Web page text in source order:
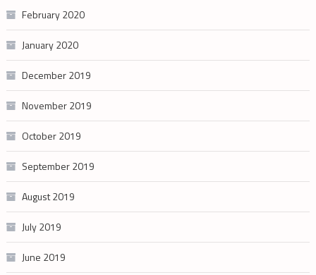
February 2020
January 2020
December 2019
November 2019
October 2019
September 2019
August 2019
July 2019
June 2019